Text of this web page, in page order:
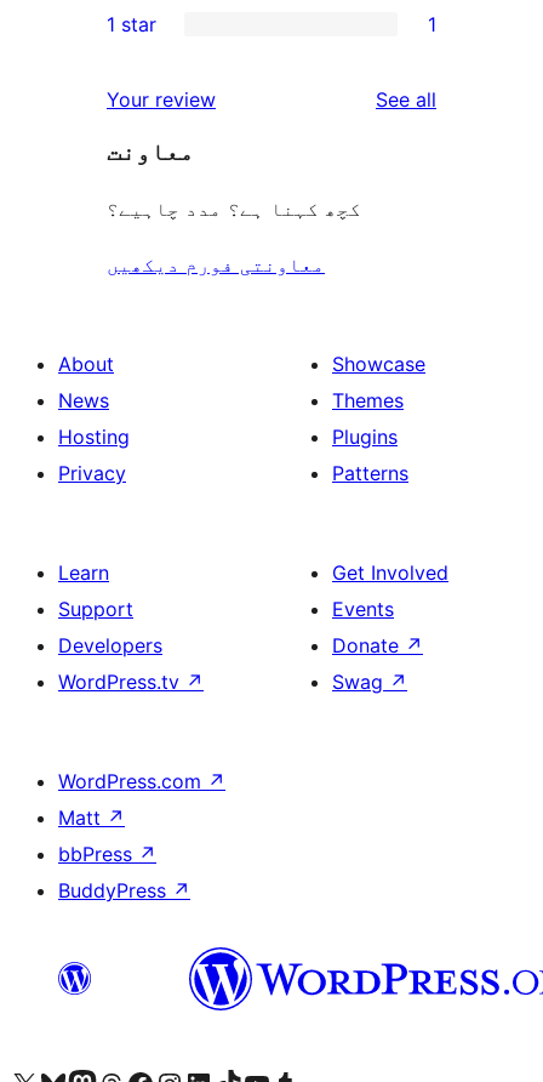
review
star
2-
reviews
star
review
1 star 1
Your review See all
معاونت
کچھ کہنا ہے؟ مدد چاہیے؟
معاونتی فورم دیکھیں
About
News
Hosting
Privacy
Showcase
Themes
Plugins
Patterns
Learn
Support
Developers
WordPress.tv ↗
Get Involved
Events
Donate ↗
Swag ↗
WordPress.com ↗
Matt ↗
bbPress ↗
BuddyPress ↗